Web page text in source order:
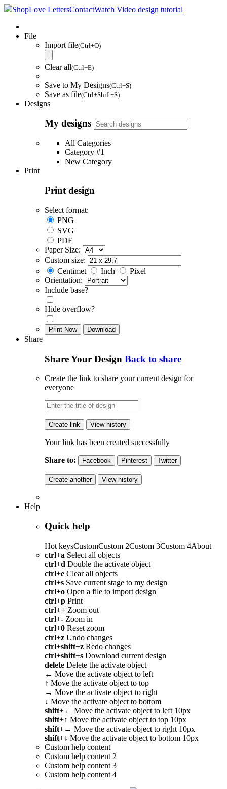
ShopLove LettersContactWatch Video design tutorial
File
Import file(Ctrl+O)
Clear all(Ctrl+E)
Save to My Designs(Ctrl+S)
Save as file(Ctrl+Shift+S)
Designs
My designs
All Categories
Category #1
New Category
Print
Print design
Select format:
PNG
SVG
PDF
Paper Size:
Custom size:
Centimet
Inch
Pixel
Orientation:
Include base?
Hide overflow?
Print Now Download
Share
Share Your Design Back to share
Create the link to share your current design for
everyone
Create link View history
Your link has been created successfully
Share to: Facebook Pinterest Twitter
Create another View history
Help
Quick help
Hot keysCustomCustom 2Custom 3Custom 4About
ctrl+a Select all objects
ctrl+d Double the activate object
ctrl+e Clear all objects
ctrl+s Save current stage to my design
ctrl+o Open a file to import design
ctrl+p Print
ctrl++ Zoom out
ctrl+- Zoom in
ctrl+0 Reset zoom
ctrl+z Undo changes
ctrl+shift+z Redo changes
ctrl+shift+s Download current design
delete Delete the activate object
← Move the activate object to left
↑ Move the activate object to top
→ Move the activate object to right
↓ Move the activate object to bottom
shift+← Move the activate object to left 10px
shift+↑ Move the activate object to top 10px
shift+→ Move the activate object to right 10px
shift+↓ Move the activate object to bottom 10px
Custom help content
Custom help content 2
Custom help content 3
Custom help content 4